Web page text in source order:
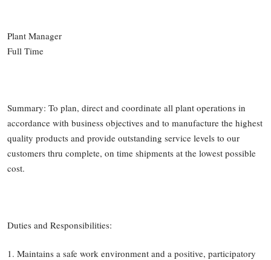
Plant Manager
Full Time
Summary: To plan, direct and coordinate all plant operations in
accordance with business objectives and to manufacture the highest
quality products and provide outstanding service levels to our
customers thru complete, on time shipments at the lowest possible
cost.
Duties and Responsibilities:
1. Maintains a safe work environment and a positive, participatory